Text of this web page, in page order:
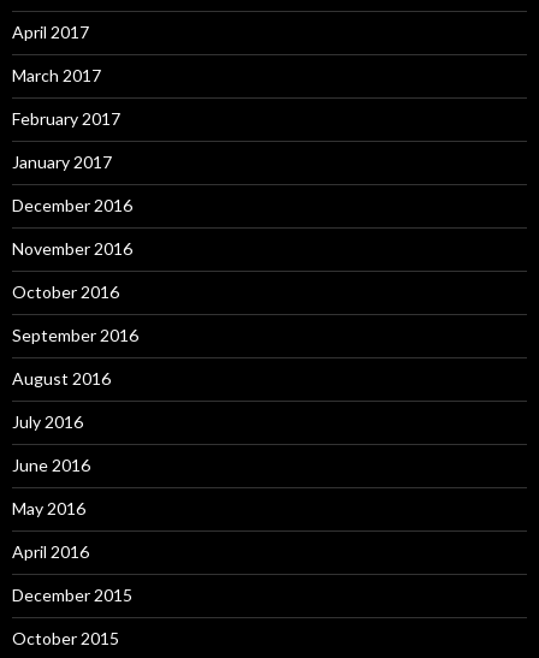
April 2017
March 2017
February 2017
January 2017
December 2016
November 2016
October 2016
September 2016
August 2016
July 2016
June 2016
May 2016
April 2016
December 2015
October 2015